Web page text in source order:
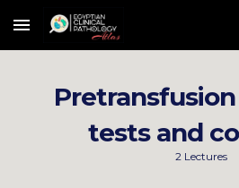
Skip to main content
tests and
2 Lectures